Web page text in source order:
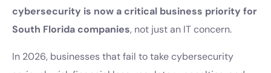
cybersecurity is now a critical business priority for
South Florida companies, not just an IT concern.
In 2026, businesses that fail to take cybersecurity